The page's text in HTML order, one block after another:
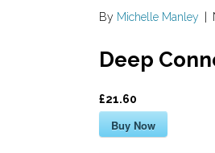
By Michelle Manley
Deep
£21.60
Buy Now